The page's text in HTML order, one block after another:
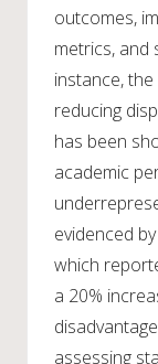
outcomes,
metrics, and
instance,
reducing
has been
academic
evidenced
which
a 20%
assessing